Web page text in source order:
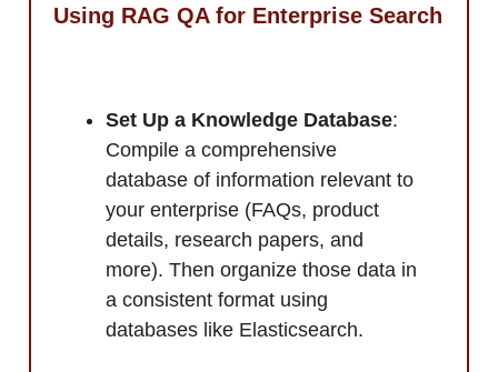
Using RAG QA for Enterprise Search
Set Up a Knowledge Database:
Compile a comprehensive
database of information relevant to
your enterprise (FAQs, product
details, research papers, and
more). Then organize those data in
a consistent format using
databases like Elasticsearch.